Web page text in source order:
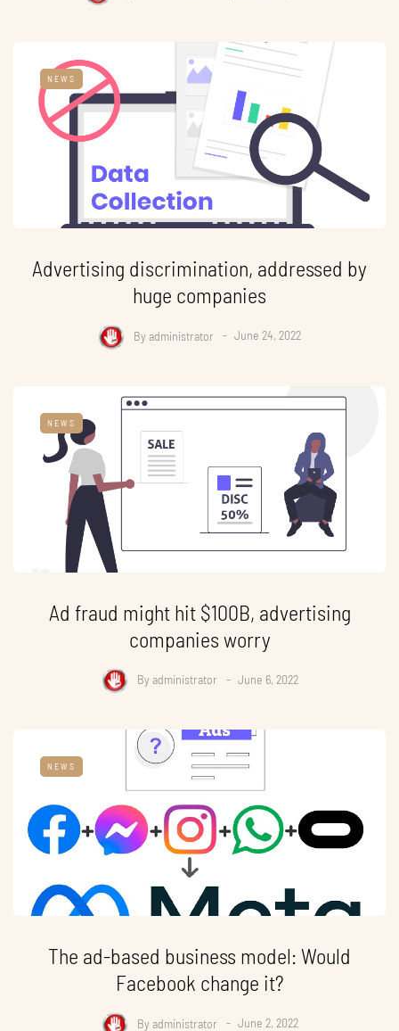
NEWS
Advertising discrimination, addressed by
huge companies
By administrator June 24, 2022
NEWS
Ad fraud might hit $100B, advertising
companies worry
By administrator June 6, 2022
NEWS
The ad-based business model: Would
Facebook change it?
By administrator June 2, 2022